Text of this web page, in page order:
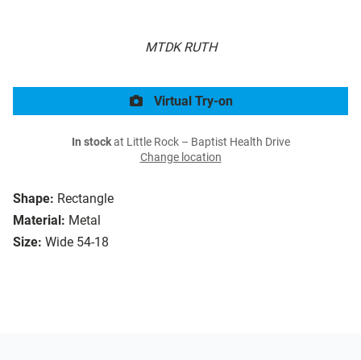
MTDK RUTH
Shape: Rectangle
Material: Metal
Size: Wide 54-18
Virtual Try-on
In stockat Little Rock – Baptist Health Drive
Change location